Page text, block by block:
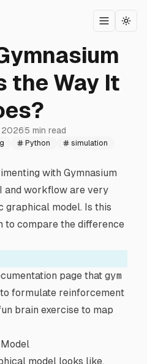
Toggle
the Way It
20265 min read
Python simulation
with Gymnasium
and workflow are very
graphical model. Is this
to compare the difference
page that gym
formulate reinforcement
brain exercise to map
model looks like.